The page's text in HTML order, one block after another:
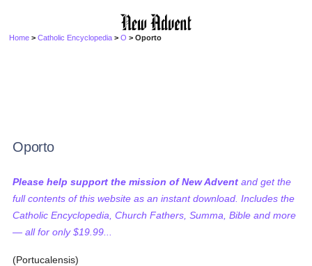
Home >Catholic Encyclopedia >O > Oporto
Oporto
Please help support the mission of New Advent and get the
full contents of this website as an instant download. Includes the
Catholic Encyclopedia, Church Fathers, Summa, Bible and more
— all for only $19.99...
(Portucalensis)